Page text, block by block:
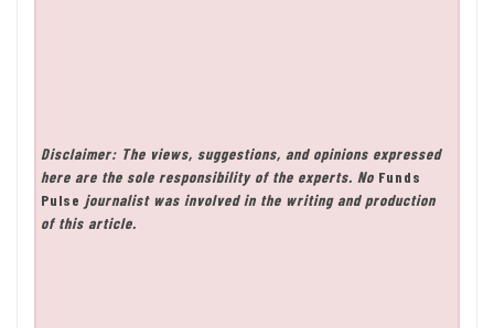
Disclaimer: The views, suggestions, and opinions expressed
here are the sole responsibility of the experts. No Funds
Pulse journalist was involved in the writing and production
of this article.